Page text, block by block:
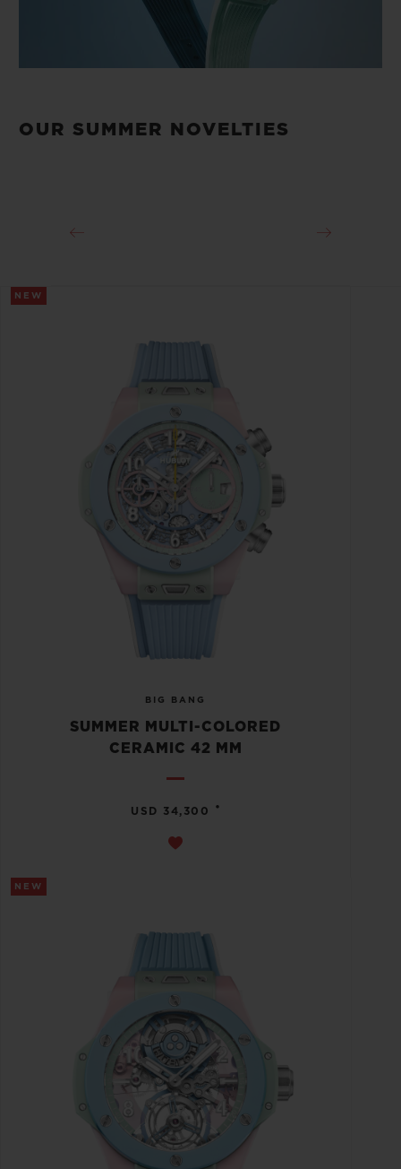
OUR SUMMER NOVELTIES
NEW
BIG BANG
SUMMER MULTI-COLORED
CERAMIC 42 MM
USD 34,300 •
NEW